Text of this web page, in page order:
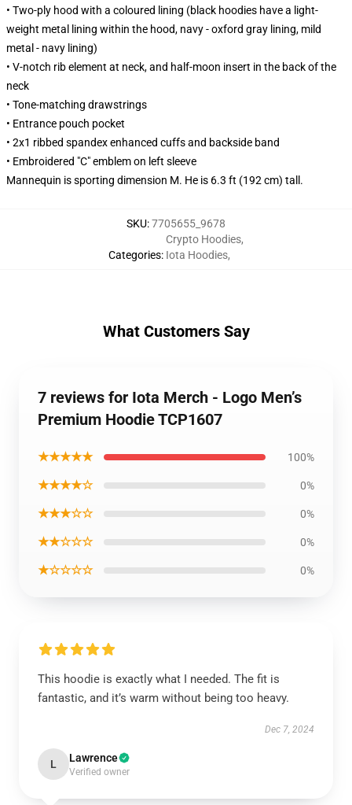
• Two-ply hood with a coloured lining (black hoodies have a light-
weight metal lining within the hood, navy - oxford gray lining, mild
metal - navy lining)
• V-notch rib element at neck, and half-moon insert in the back of the
neck
• Tone-matching drawstrings
• Entrance pouch pocket
• 2x1 ribbed spandex enhanced cuffs and backside band
• Embroidered "C" emblem on left sleeve
Mannequin is sporting dimension M. He is 6.3 ft (192 cm) tall.
SKU:7705655_9678
Categories:
Crypto Hoodies,
Iota Hoodies,
What Customers Say
7 reviews for Iota Merch - Logo Men’s
Premium Hoodie TCP1607
★★★★★ 100%
★★★★☆ 0%
★★★☆☆ 0%
★★☆☆☆ 0%
★☆☆☆☆ 0%
This hoodie is exactly what I needed. The fit is
fantastic, and it’s warm without being too heavy.
Dec 7, 2024
L Lawrence
Verified owner